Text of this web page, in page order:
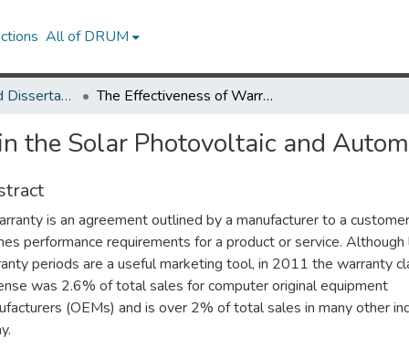
All of DRUM
UMD Theses and Dissertations The Effectiveness of Warranties in the Solar Photovoltaic and Automotive Industries
the Solar Photovoltaic and
is an agreement outlined by a manufacturer to a
performance requirements for a product or service. Although
periods are a useful marketing tool, in 2011 the warranty
was 2.6% of total sales for computer original equipment
(OEMs) and is over 2% of total sales in many other